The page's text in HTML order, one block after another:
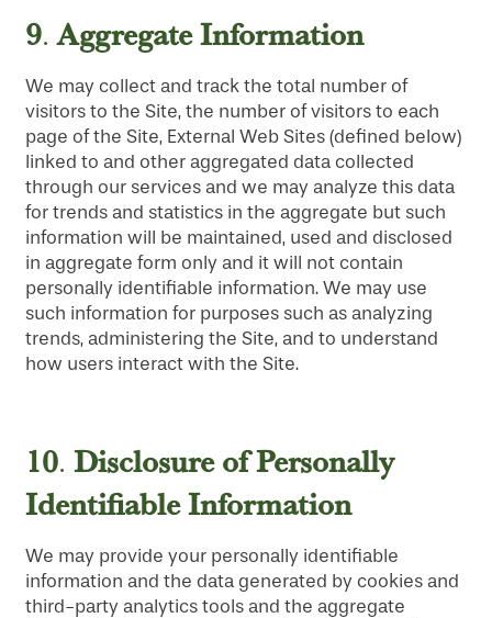
9.Aggregate Information
We may collect and track the total number of
visitors to the Site, the number of visitors to each
page of the Site, External Web Sites (defined below)
linked to and other aggregated data collected
through our services and we may analyze this data
for trends and statistics in the aggregate but such
information will be maintained, used and disclosed
in aggregate form only and it will not contain
personally identifiable information. We may use
such information for purposes such as analyzing
trends, administering the Site, and to understand
how users interact with the Site.
10.Disclosureof Personally
Identifiable Information
We may provide your personally identifiable
information and the data generated by cookies and
third-party analytics tools and the aggregate